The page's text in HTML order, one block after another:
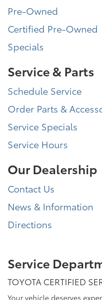
Pre-Owned
Certified Pre-Owned
Specials
Service & Parts
Schedule Service
Order Parts &
Service Specials
Service Hours
Our Dealership
Contact Us
News & Information
Directions
Service
TOYOTA CERTIFIED
Your vehicle deserves